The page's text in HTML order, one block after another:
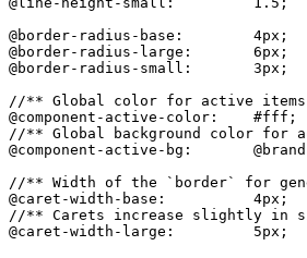
@border-radius-base:        4px;
@border-radius-large:       6px;
@border-radius-small:       3px;
//** Global color for active items
@component-active-color:    #fff;
//** Global background color for
@component-active-bg:
//** Width of the `border` for
@caret-width-base:          4px;
//** Carets increase slightly in
@caret-width-large:         5px;